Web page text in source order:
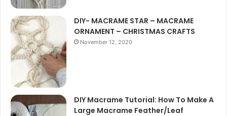
DIY- MACRAME STAR – MACRAME
ORNAMENT – CHRISTMAS CRAFTS
November 12, 2020
DIY Macrame Tutorial: How To Make A
Large Macrame Feather/Leaf